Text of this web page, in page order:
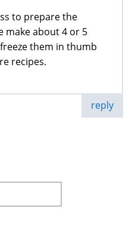
to prepare the
make about 4 or 5
them in thumb
recipes.
reply